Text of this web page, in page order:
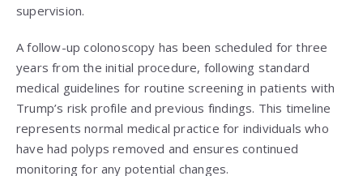
supervision.
A follow-up colonoscopy has been scheduled for three
years from the initial procedure, following standard
medical guidelines for routine screening in patients with
Trump’s risk profile and previous findings. This timeline
represents normal medical practice for individuals who
have had polyps removed and ensures continued
monitoring for any potential changes.